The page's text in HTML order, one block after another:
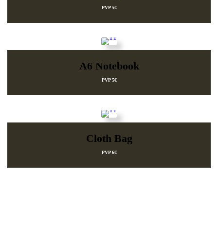
PVP 5€
A6 Notebook
PVP 5€
Cloth Bag
PVP 6€